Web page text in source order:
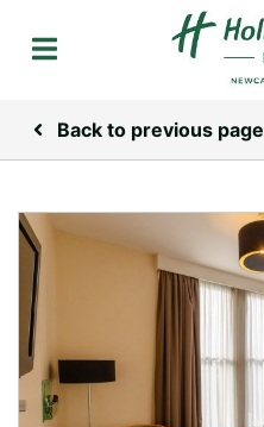
Back to previous page